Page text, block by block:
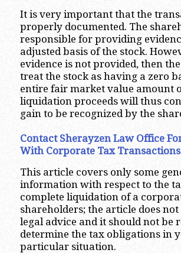
It is very important that the
properly documented. The
responsible for providing
adjusted basis of the stock.
evidence is not provided, then
treat the stock as having a zero
entire fair market value amount
liquidation proceeds will thus
gain to be recognized by the
Contact Sherayzen Law Office
With Corporate Tax Transactions
This article covers only some
information with respect to the
complete liquidation of a
shareholders; the article does
legal advice and it should not be
determine the tax obligations in
particular situation.